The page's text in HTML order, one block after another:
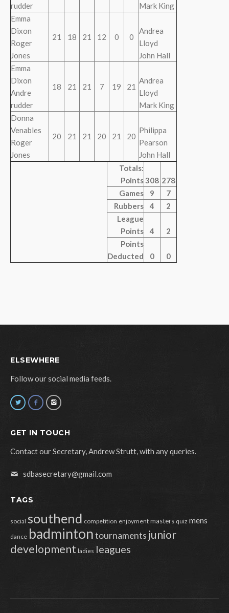
rudder
Mark King
Emma
Dixon
Roger
Jones
21 18 21 12 0 0
Andrea
Lloyd
John Hall
Emma
Dixon
Andre
rudder
18 21 21 7 19 21
Andrea
Lloyd
Mark King
Donna
Venables
Roger
Jones
20 21 21 20 21 20
Philippa
Pearson
John Hall
Totals:
Points308 278
Games
9
7
Rubbers
4
2
League
Points
4
2
Points
Deducted
0 0
ELSEWHERE
Follow our social media feeds.
GET IN TOUCH
Contact our Secretary, Andrew Strutt, with any queries.
sdbasecretary@gmail.com
TAGS
social southend competition enjoyment masters quiz mens
dance badmintontournaments junior
development ladies leagues